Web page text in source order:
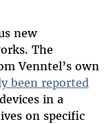
new
The
Venntel’s own
been reported
in a
on specific